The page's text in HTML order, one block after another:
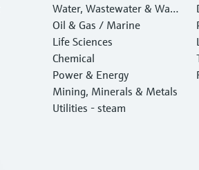
Water, Wastewater & Wast
e
Oil & Gas / Marine
Life Sciences
Chemical
Power & Energy
Mining, Minerals & Metals
Utilities - steam